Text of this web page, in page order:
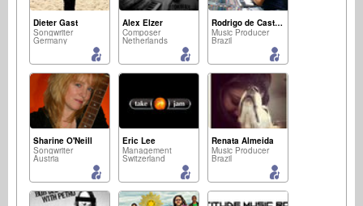
Dieter Gast
Songwriter
Germany
Alex Elzer
Composer
Netherlands
Rodrigo de Castro Lopes
Music Producer
Brazil
Sharine O'Neill
Songwriter
Austria
Eric Lee
Management
Switzerland
Renata Almeida
Music Producer
Brazil